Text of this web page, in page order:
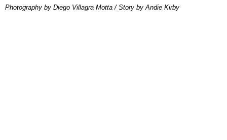
Photography by Diego Villagra Motta / Story by Andie Kirby